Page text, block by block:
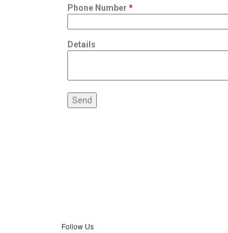
Phone Number *
Details
Follow Us